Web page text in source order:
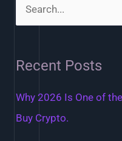
c
h
Recent Posts
Why 2026 Is One of
Buy Crypto.